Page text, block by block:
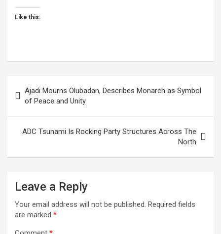
Like this:
navigation
Ajadi Mourns Olubadan, Describes Monarch as Symbol
of Peace and Unity
ADC Tsunami Is Rocking Party Structures Across The
North
Leave a Reply
Your email address will not be published. Required fields
are marked *